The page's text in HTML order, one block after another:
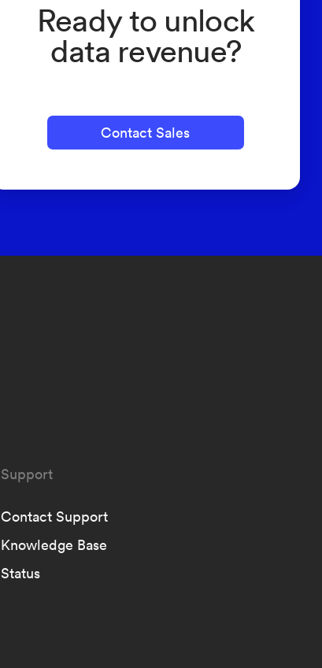
Ready to unlock
data revenue?
Contact Sales
Support
Contact Support
Knowledge Base
Status